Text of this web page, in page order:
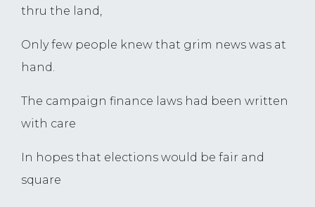
thru the land,
Only few people knew that grim news was at
hand.
The campaign finance laws had been written
with care
In hopes that elections would be fair and
square